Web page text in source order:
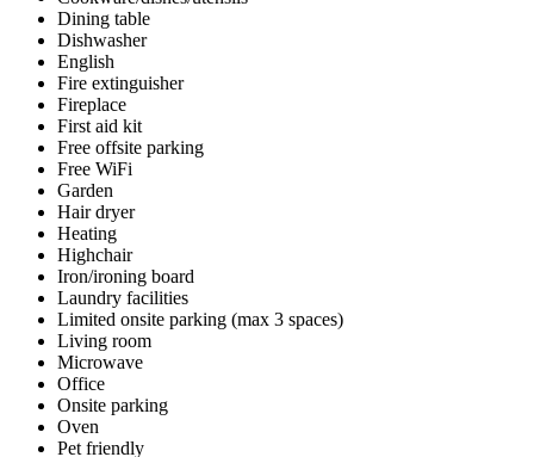
Dining table
Dishwasher
English
Fire extinguisher
Fireplace
First aid kit
Free offsite parking
Free WiFi
Garden
Hair dryer
Heating
Highchair
Iron/ironing board
Laundry facilities
Limited onsite parking (max 3 spaces)
Living room
Microwave
Office
Onsite parking
Oven
Pet friendly